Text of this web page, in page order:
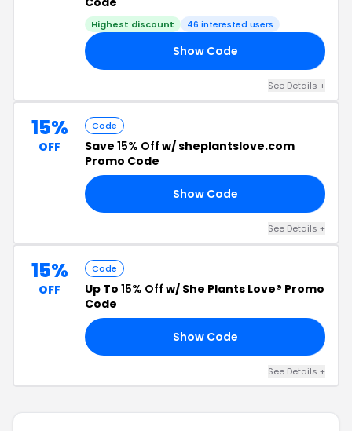
Highest discount 46 interested users
Show Code
See Details +
15%
OFF
Code
Save 15% Off w/ sheplantslove.com
Promo Code
Show Code
See Details +
15%
OFF
Code
Up To 15% Off w/ She Plants Love® Promo
Code
Show Code
See Details +